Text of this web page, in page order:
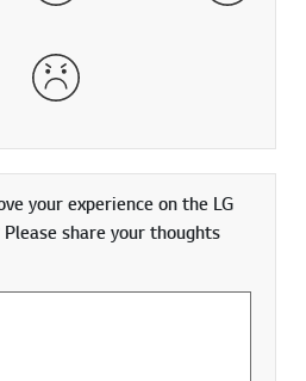
Very Dissatisfied
your experience on the LG
share your thoughts